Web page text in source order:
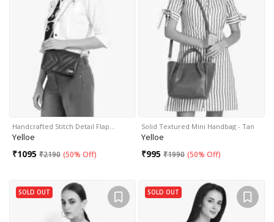
Handcrafted Stitch Detail Flap…
Yelloe
₹1095 ₹2190 (50% Off)
Solid Textured Mini Handbag - Tan
Yelloe
₹995 ₹1990 (50% Off)
SOLD OUT SOLD OUT